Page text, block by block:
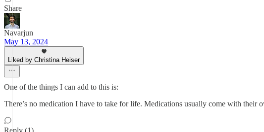
Share
Navarjun
May 13, 2024
Liked by Christina Heiser
One of the things I can add to this is:
There’s no medication I have to take for life. Medications usually come with their
Reply (1)